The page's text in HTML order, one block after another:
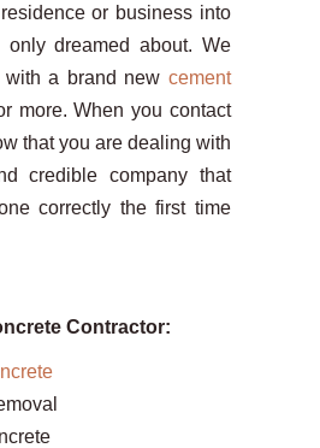
or business into
only dreamed about. We
a brand new cement
more. When you contact
that you are dealing with
credible company that
correctly the first time
Contractor: